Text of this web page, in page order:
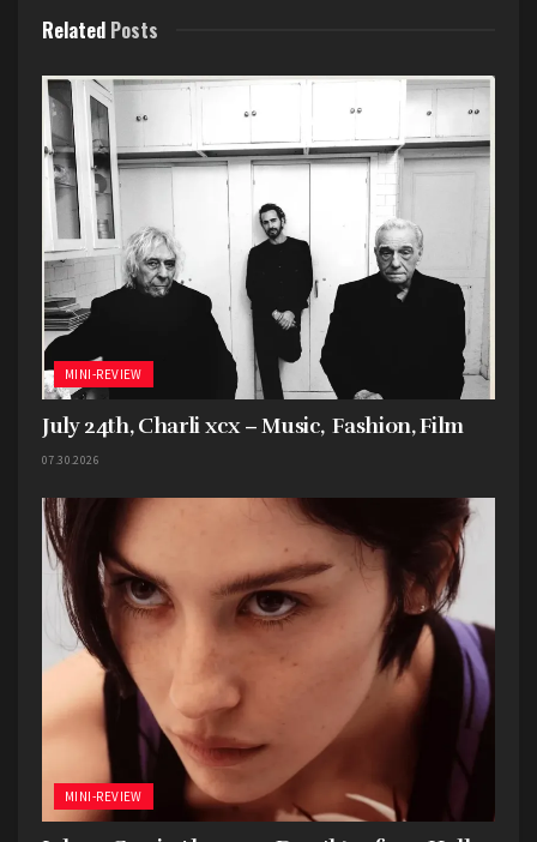
Tags: 2024
Mini-Review
Only God Was Above Us
Vampire Weekend
Related Posts
MINI-REVIEW
July 24th, Charli xcx – Music, Fashion, Film
07.30.2026
MINI-REVIEW